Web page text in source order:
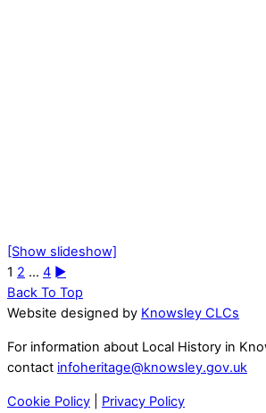
[Show slideshow]
1 2 ... 4 ►
Back To Top
Website designed by Knowsley CLCs
For information about Local History in
contact infoheritage@knowsley.gov.uk
Cookie Policy Privacy Policy